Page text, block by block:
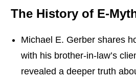
The History of E-
Michael E. Gerber shares
with his brother-in-law’s
revealed a deeper truth